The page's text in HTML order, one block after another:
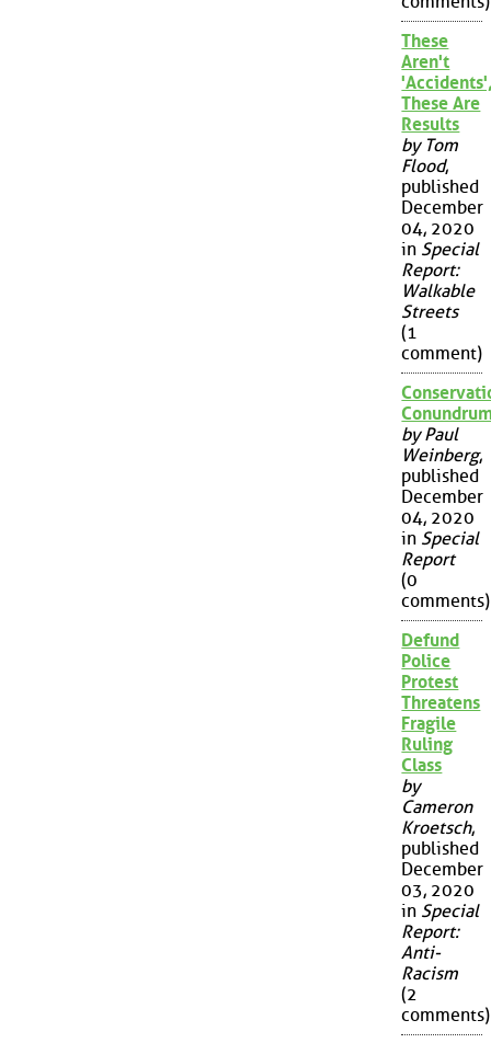
These
Aren't
These Are
Results
by Tom
Flood,
published
December
04, 2020
in Special
Report:
Walkable
Streets
(1
comment)
by Paul
Weinberg,
published
December
04, 2020
in Special
Report
(0
comments)
Defund
Police
Protest
Threatens
Fragile
Ruling
Class
by
Cameron
Kroetsch,
published
December
03, 2020
in Special
Report:
Anti-
Racism
(2
comments)